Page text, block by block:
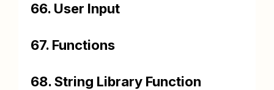
66. User Input
67. Functions
68. String Library Function